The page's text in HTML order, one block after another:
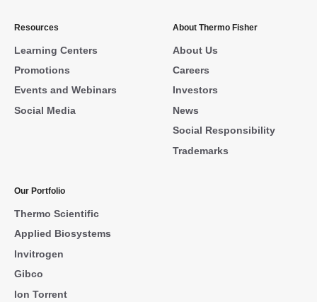
Resources
Learning Centers
Promotions
Events and Webinars
Social Media
About Thermo Fisher
About Us
Careers
Investors
News
Social Responsibility
Trademarks
Our Portfolio
Thermo Scientific
Applied Biosystems
Invitrogen
Gibco
Ion Torrent